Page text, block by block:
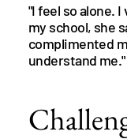
"I feel so alone.
my school, she
complimented
understand me."